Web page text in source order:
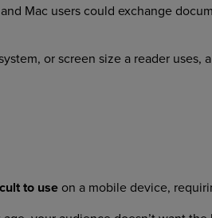
Mac users could exchange
or screen size a reader uses,
to use on a mobile device,